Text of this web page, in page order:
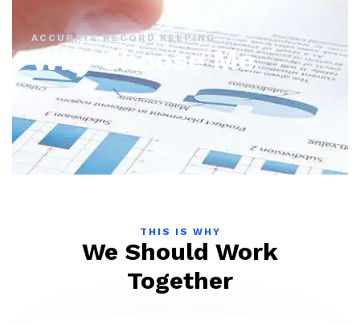
ACCURATE RECORD KEEPING
Why Choose Me
THIS IS WHY
We Should Work
Together